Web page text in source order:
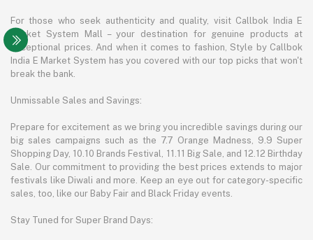
For those who seek authenticity and quality, visit Callbok India E
Market System Mall – your destination for genuine products at
exceptional prices. And when it comes to fashion, Style by Callbok
India E Market System has you covered with our top picks that won't
break the bank.
Unmissable Sales and Savings:
Prepare for excitement as we bring you incredible savings during our
big sales campaigns such as the 7.7 Orange Madness, 9.9 Super
Shopping Day, 10.10 Brands Festival, 11.11 Big Sale, and 12.12 Birthday
Sale. Our commitment to providing the best prices extends to major
festivals like Diwali and more. Keep an eye out for category-specific
sales, too, like our Baby Fair and Black Friday events.
Stay Tuned for Super Brand Days: